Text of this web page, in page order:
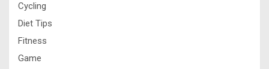
Cycling
Diet Tips
Fitness
Game